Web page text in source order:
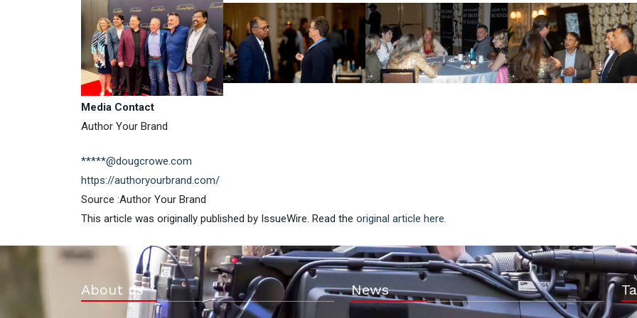
Media Contact
Author Your Brand
*****@dougcrowe.com
https://authoryourbrand.com/
Source :Author Your Brand
This article was originally published by IssueWire. Read the original article here.
About us News